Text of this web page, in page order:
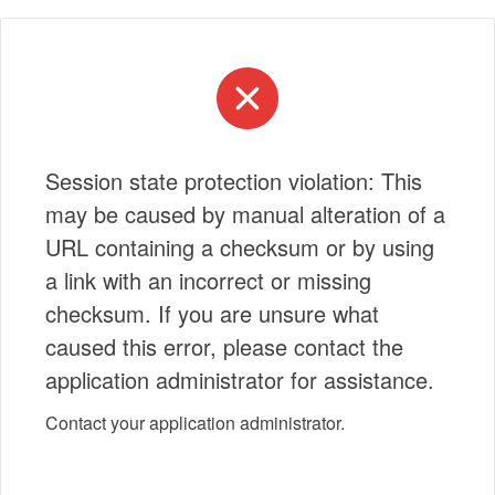
Session state protection violation: This
may be caused by manual alteration of a
URL containing a checksum or by using
a link with an incorrect or missing
checksum. If you are unsure what
caused this error, please contact the
application administrator for assistance.
Contact your application administrator.